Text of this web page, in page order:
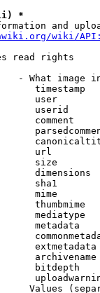
*
and
wiki/
read rights
- What image
timestamp
user
userid
comment
url
size
dimensions
sha1
mime
thumbmime
mediatype
metadata
bitdepth
Values